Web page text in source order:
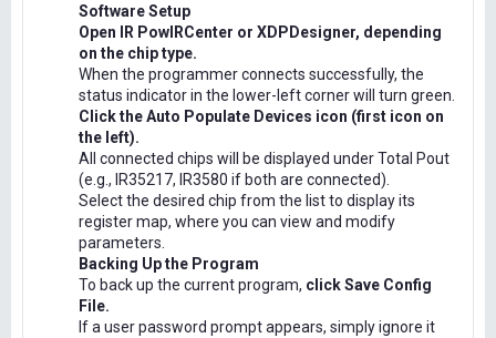
Software Setup
Open IR PowIRCenter or XDPDesigner, depending
on the chip type.
When the programmer connects successfully, the
status indicator in the lower-left corner will turn green.
Click the Auto Populate Devices icon (first icon on
the left).
All connected chips will be displayed under Total Pout
(e.g., IR35217, IR3580 if both are connected).
Select the desired chip from the list to display its
register map, where you can view and modify
parameters.
Backing Up the Program
To back up the current program, click Save Config
File.
If a user password prompt appears, simply ignore it